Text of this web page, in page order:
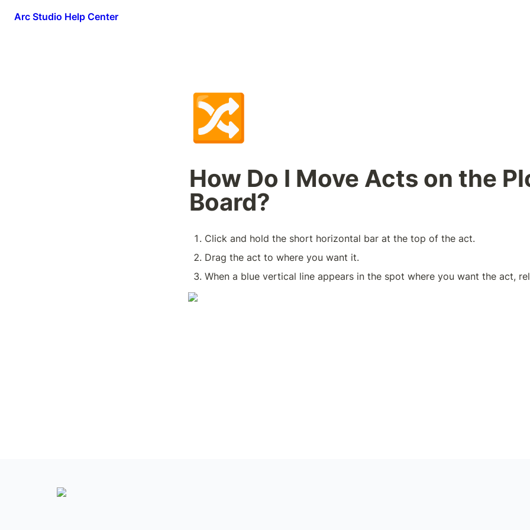
Arc Studio Help Center
🔀
How Do I Move Acts on the
Board?
Click and hold the short horizontal bar at the top of the act.
Drag the act to where you want it.
When a blue vertical line appears in the spot where you want the act,